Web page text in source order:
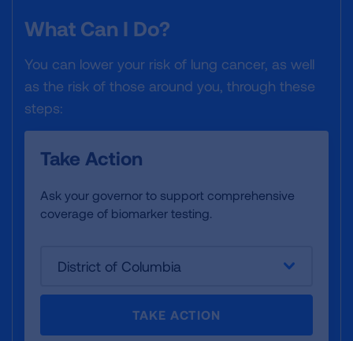
What Can I Do?
You can lower your risk of lung cancer, as well
as the risk of those around you, through these
steps:
Take Action
Ask your governor to support comprehensive
coverage of biomarker testing.
District of Columbia
TAKE ACTION